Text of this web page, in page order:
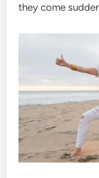
they come